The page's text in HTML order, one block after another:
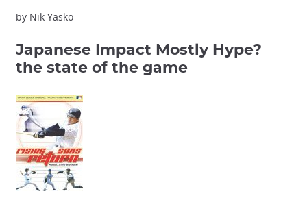
by Nik Yasko
Japanese Impact Mostly Hype?
the state of the game